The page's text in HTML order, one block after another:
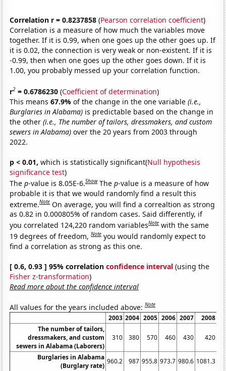
Correlation r = 0.8237858 (Pearson correlation coefficient)
Correlation is a measure of how much the variables move
together. If it is 0.99, when one goes up the other goes up. If
it is 0.02, the connection is very weak or non-existent. If it is
-0.99, then when one goes up the other goes down. If it is
1.00, you probably messed up your correlation function.
r2 = 0.6786230 (Coefficient of determination)
This means67.9%of the change in the one variable(i.e.,
Burglaries in Alabama) is predictable based on the change in
the other(i.e., The number of tailors, dressmakers, and custom
sewers in Alabama) over the 20 years from 2003 through
2022.
p < 0.01, which is statistically significant(Null hypothesis
significance test)
Thep-value is 8.05E-6.Show Thep-value is a measure of how
probable it is that we would randomly find a result this
extreme.Note On average, you will find a correaltion as strong
as 0.82 in 0.000805% of random cases. Said differently, if
you correlated 124,220 random variablesNote with the same
19 degrees of freedom,Note you would randomly expect to
find a correlation as strong as this one.
[ 0.6, 0.93 ] 95% correlationconfidence interval (using the
Fisher z-transformation)
Read more about the confidence interval
All values for the years included above:Note
2003 2004 2005 2006 2007 2008
The number of tailors,
dressmakers, and custom
sewers in Alabama (Laborers)
310 380 570 460 430 420
Burglaries in Alabama
(Burglary rate)
960.2 987 955.8 973.7 980.6 1081.3